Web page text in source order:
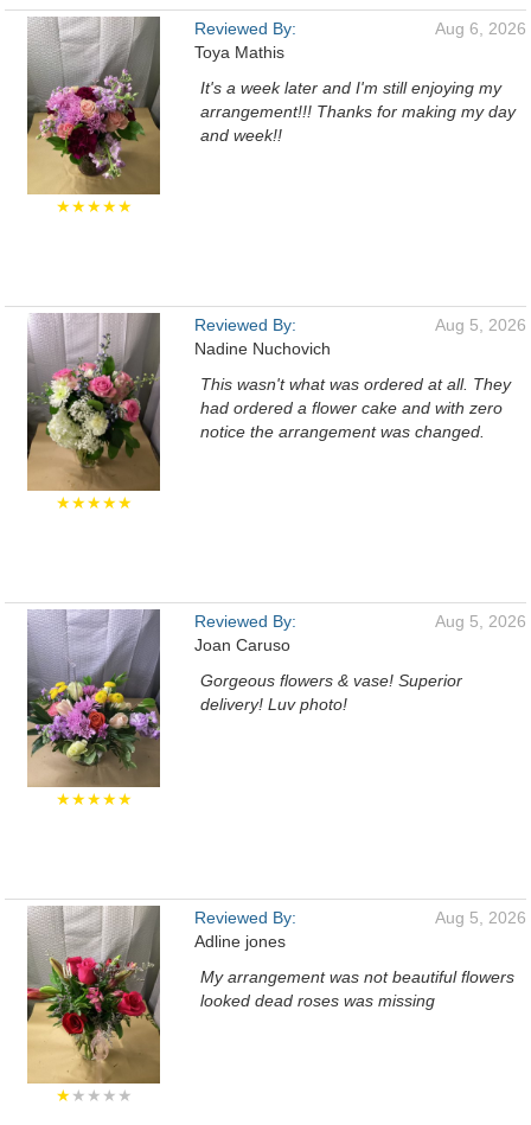
★★★★★
Reviewed By:
Toya Mathis
Aug 6, 2026
It's a week later and I'm still enjoying my
arrangement!!! Thanks for making my day
and week!!
★★★★★
Reviewed By:
Nadine Nuchovich
Aug 5, 2026
This wasn't what was ordered at all. They
had ordered a flower cake and with zero
notice the arrangement was changed.
★★★★★
Reviewed By:
Joan Caruso
Aug 5, 2026
Gorgeous flowers & vase! Superior
delivery! Luv photo!
★★★★★
Reviewed By:
Adline jones
Aug 5, 2026
My arrangement was not beautiful flowers
looked dead roses was missing